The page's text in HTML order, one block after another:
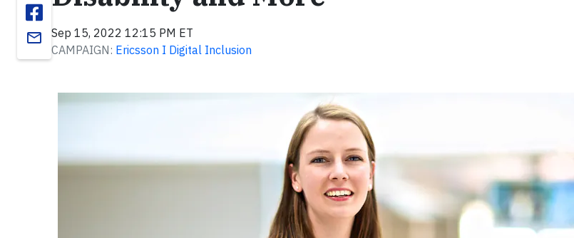
email
Sep 15, 2022 12:15 PM ET
CAMPAIGN: Ericsson I Digital Inclusion